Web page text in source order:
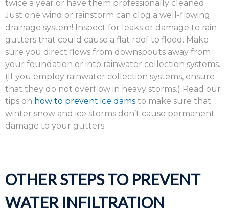
twice a year or have them professionally cleaned.
Just one wind or rainstorm can clog a well-flowing
drainage system! Inspect for leaks or damage to rain
gutters that could cause a flat roof to flood. Make
sure you direct flows from downspouts away from
your foundation or into rainwater collection systems.
(If you employ rainwater collection systems, ensure
that they do not overflow in heavy storms.) Read our
tips on how to prevent ice dams to make sure that
winter snow and ice storms don’t cause permanent
damage to your gutters.
OTHER STEPS TO PREVENT
WATER INFILTRATION